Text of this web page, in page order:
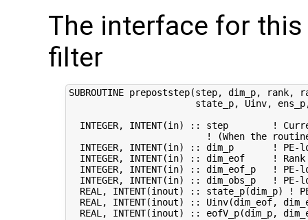
The interface for
filter
SUBROUTINE prepoststep(step, dim_p, rank,
state_p, Uinv,
INTEGER, INTENT(in) :: step        !
! (When the
INTEGER, INTENT(in) :: dim_p       ! PE-
INTEGER, INTENT(in) :: dim_eof     !
INTEGER, INTENT(in) :: dim_eof_p   ! PE-
INTEGER, INTENT(in) :: dim_obs_p   ! PE-
REAL, INTENT(inout) :: state_p(dim_p) !
REAL, INTENT(inout) :: Uinv(dim_eof,
REAL, INTENT(inout) :: eofV_p(dim_p,